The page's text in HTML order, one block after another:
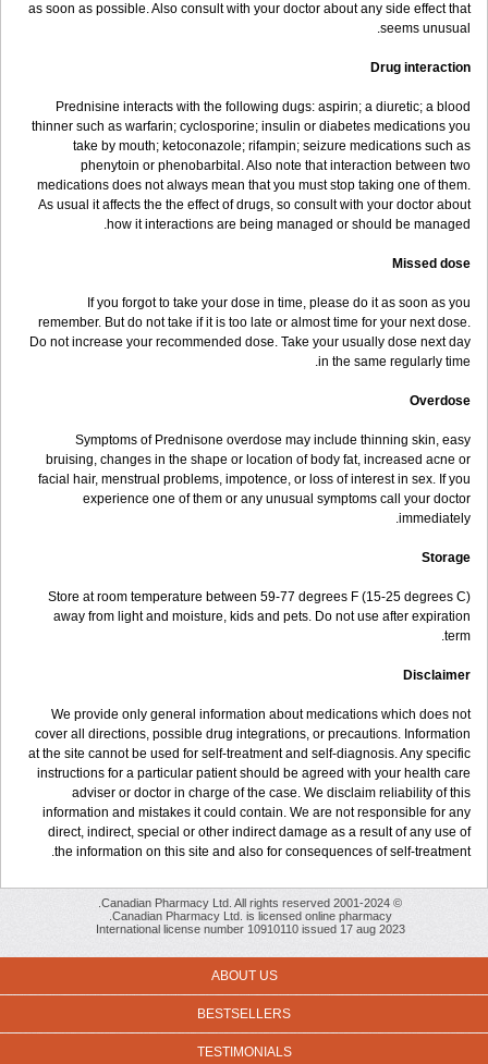
as soon as possible. Also consult with your doctor about any side effect that
seems unusual.
Drug interaction
Prednisine interacts with the following dugs: aspirin; a diuretic; a blood
thinner such as warfarin; cyclosporine; insulin or diabetes medications you
take by mouth; ketoconazole; rifampin; seizure medications such as
phenytoin or phenobarbital. Also note that interaction between two
medications does not always mean that you must stop taking one of them.
As usual it affects the the effect of drugs, so consult with your doctor about
how it interactions are being managed or should be managed.
Missed dose
If you forgot to take your dose in time, please do it as soon as you
remember. But do not take if it is too late or almost time for your next dose.
Do not increase your recommended dose. Take your usually dose next day
in the same regularly time.
Overdose
Symptoms of Prednisone overdose may include thinning skin, easy
bruising, changes in the shape or location of body fat, increased acne or
facial hair, menstrual problems, impotence, or loss of interest in sex. If you
experience one of them or any unusual symptoms call your doctor
immediately.
Storage
Store at room temperature between 59-77 degrees F (15-25 degrees C)
away from light and moisture, kids and pets. Do not use after expiration
term.
Disclaimer
We provide only general information about medications which does not
cover all directions, possible drug integrations, or precautions. Information
at the site cannot be used for self-treatment and self-diagnosis. Any specific
instructions for a particular patient should be agreed with your health care
adviser or doctor in charge of the case. We disclaim reliability of this
information and mistakes it could contain. We are not responsible for any
direct, indirect, special or other indirect damage as a result of any use of
the information on this site and also for consequences of self-treatment.
© 2001-2024 Canadian Pharmacy Ltd. All rights reserved.
Canadian Pharmacy Ltd. is licensed online pharmacy.
International license number 10910110 issued 17 aug 2023
ABOUT US
BESTSELLERS
TESTIMONIALS